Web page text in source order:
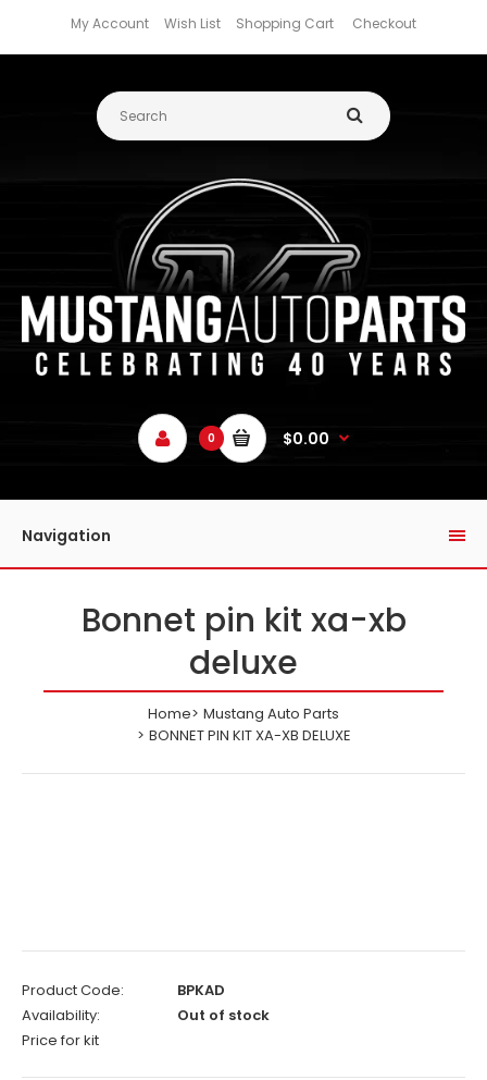
My Account Wish List Shopping Cart Checkout
0 $0.00
Navigation
Bonnet pin kit xa-xb
deluxe
Home
Mustang Auto Parts
BONNET PIN KIT XA-XB DELUXE
Product Code:
BPKAD
Availability:
Out of stock
Price for kit